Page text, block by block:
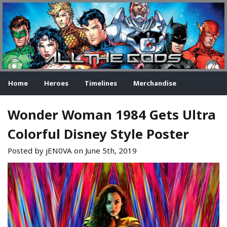
Home Heroes Timelines Merchandise
Wonder Woman 1984 Gets Ultra
Colorful Disney Style Poster
Posted by jEN0VA on June 5th, 2019